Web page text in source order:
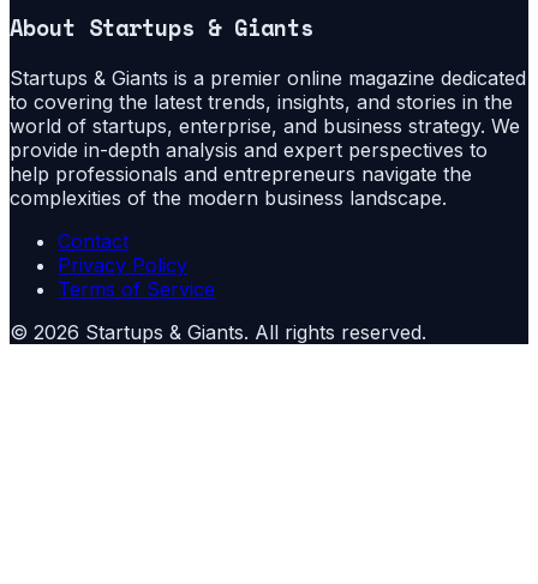
About Startups & Giants
Startups & Giants is a premier online magazine dedicated
to covering the latest trends, insights, and stories in the
world of startups, enterprise, and business strategy. We
provide in-depth analysis and expert perspectives to
help professionals and entrepreneurs navigate the
complexities of the modern business landscape.
Contact
Privacy Policy
Terms of Service
© 2026 Startups & Giants. All rights reserved.